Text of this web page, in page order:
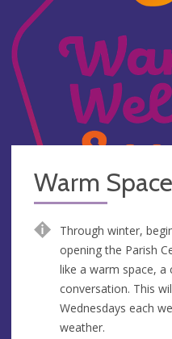
Warm
Through winter,
opening the Parish
like a warm space, a
conversation. This
Wednesdays each
weather.